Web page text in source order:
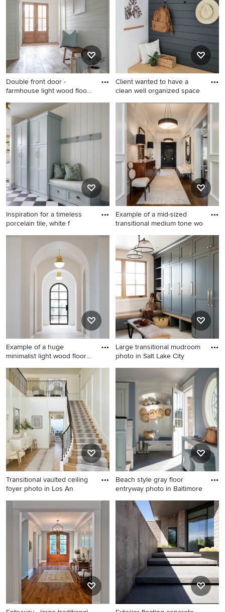
Double front door -
farmhouse light wood floor,
Double front door -
farmhouse light wood floor,
brown floor and wall
paneling double front door
idea in Dallas with white
walls and a medium wood
front door
Client wanted to have a
clean well organized space
Inspiration for a small modern
light wood floor and shiplap
wall mudroom remodel in
Denver with white walls
Inspiration for a timeless
porcelain tile, white f
Inspiration for a timeless
porcelain tile, white floor and
shiplap wall entryway
remodel in Other with white
walls and a white front door
Example of a mid-sized
transitional medium tone wo
Example of a mid-sized
transitional medium tone
wood floor and brown floor
entryway design in Other
with white walls and a black
front door
Example of a huge
minimalist light wood floor
Example of a huge minimalist
light wood floor entryway
design in Phoenix
Large transitional mudroom
photo in Salt Lake City
Large transitional mudroom
photo in Salt Lake City with
white walls and a medium
wood front door
Transitional vaulted ceiling
foyer photo in Los An
Transitional vaulted ceiling
foyer photo in Los Angeles
with a black front door
Beach style gray floor
entryway photo in Baltimore
Beach style gray floor
entryway photo in Baltimore
with blue walls